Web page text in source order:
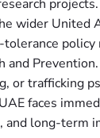
wider United
and
or trafficking
faces
and long-term